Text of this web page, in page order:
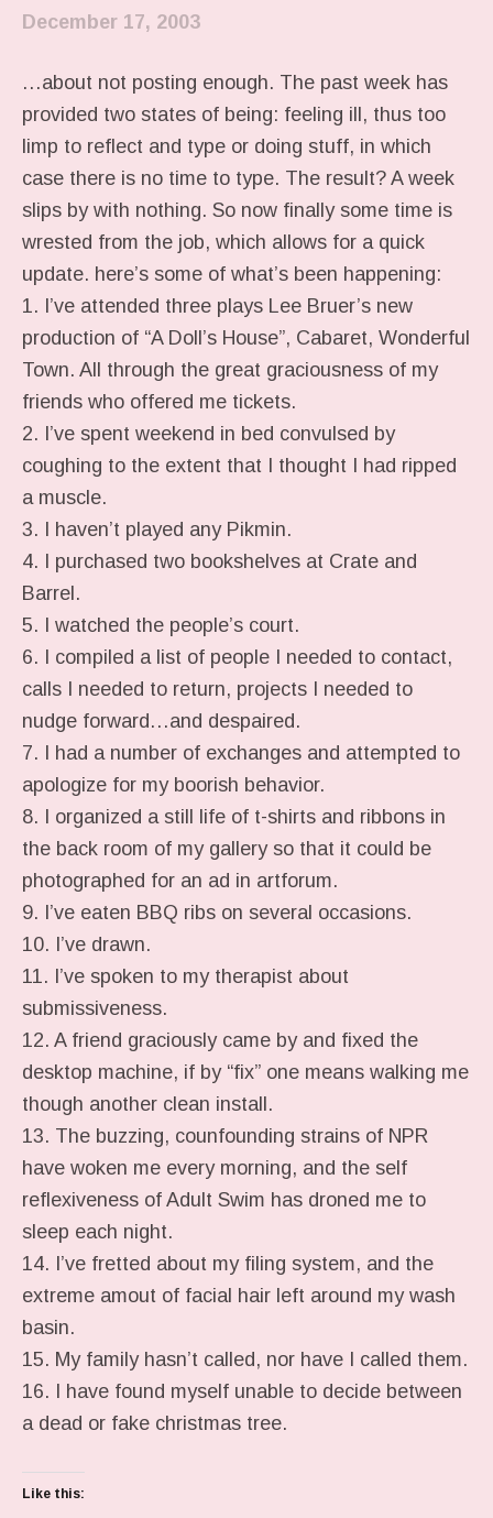
December 17, 2003
…about not posting enough. The past week has
provided two states of being: feeling ill, thus too
limp to reflect and type or doing stuff, in which
case there is no time to type. The result? A week
slips by with nothing. So now finally some time is
wrested from the job, which allows for a quick
update. here’s some of what’s been happening:
1. I’ve attended three plays Lee Bruer’s new
production of “A Doll’s House”, Cabaret, Wonderful
Town. All through the great graciousness of my
friends who offered me tickets.
2. I’ve spent weekend in bed convulsed by
coughing to the extent that I thought I had ripped
a muscle.
3. I haven’t played any Pikmin.
4. I purchased two bookshelves at Crate and
Barrel.
5. I watched the people’s court.
6. I compiled a list of people I needed to contact,
calls I needed to return, projects I needed to
nudge forward…and despaired.
7. I had a number of exchanges and attempted to
apologize for my boorish behavior.
8. I organized a still life of t-shirts and ribbons in
the back room of my gallery so that it could be
photographed for an ad in artforum.
9. I’ve eaten BBQ ribs on several occasions.
10. I’ve drawn.
11. I’ve spoken to my therapist about
submissiveness.
12. A friend graciously came by and fixed the
desktop machine, if by “fix” one means walking me
though another clean install.
13. The buzzing, counfounding strains of NPR
have woken me every morning, and the self
reflexiveness of Adult Swim has droned me to
sleep each night.
14. I’ve fretted about my filing system, and the
extreme amout of facial hair left around my wash
basin.
15. My family hasn’t called, nor have I called them.
16. I have found myself unable to decide between
a dead or fake christmas tree.
Like this: